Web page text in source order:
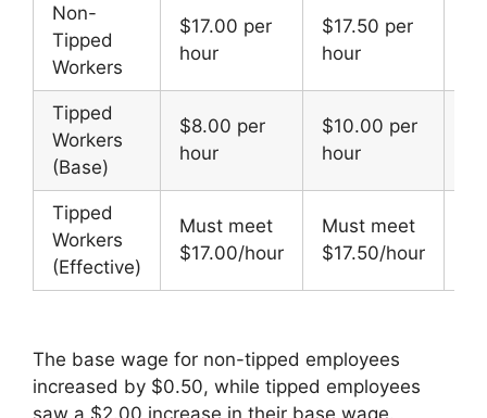
Non-
Tipped
Workers
$17.00 per
hour
$17.50 per
hour
Tipped
Workers
(Base)
$8.00 per
hour
$10.00 per
hour
Tipped
Workers
(Effective)
Must meet
$17.00/hour
Must meet
$17.50/hour
The base wage for non-tipped employees
increased by $0.50, while tipped employees
saw a $2.00 increase in their base wage.